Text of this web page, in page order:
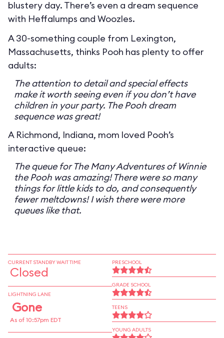
blustery day. There’s even a dream sequence
with Heffalumps and Woozles.
A 30-something couple from Lexington,
Massachusetts, thinks Pooh has plenty to offer
adults:
The attention to detail and special effects
make it worth seeing even if you don’t have
children in your party. The Pooh dream
sequence was great!
A Richmond, Indiana, mom loved Pooh’s
interactive queue:
The queue for The Many Adventures of Winnie
the Pooh was amazing! There were so many
things for little kids to do, and consequently
fewer meltdowns! I wish there were more
queues like that.
CURRENT STANDBY WAIT TIME
Closed
LIGHTNING LANE
Gone
As of 10:57pm EDT
PRESCHOOL
GRADE SCHOOL
TEENS
YOUNG ADULTS